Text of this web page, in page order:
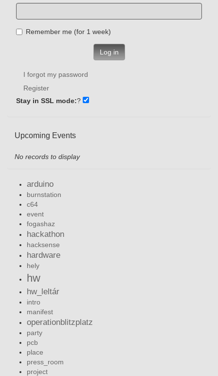
Remember me (for 1 week)
Log in
I forgot my password
Register
Stay in SSL mode:?
Upcoming Events
No records to display
arduino
burnstation
c64
event
fogashaz
hackathon
hacksense
hardware
hely
hw
hw_leltár
intro
manifest
operationblitzplatz
party
pcb
place
press_room
project